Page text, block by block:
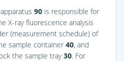
90 is responsible for
X-ray fluorescence analysis
(measurement schedule) of
sample container 40, and
the sample tray30. For